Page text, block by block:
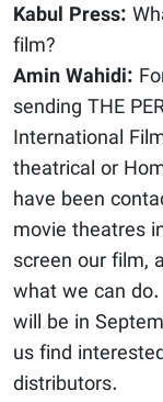
Kabul Press:
film?
Amin Wahidi:
sending THE
International
theatrical or
have been
movie theatres
screen our film,
what we can
will be in
us find
distributors.